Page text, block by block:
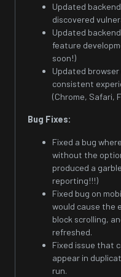
Updated
discovered
Updated
feature
soon!)
Updated
consistent
(Chrome, Safari,
Bug Fixes:
Fixed a bug
without the
produced a
reporting!!!)
Fixed bug on
would cause the
block scrolling,
refreshed.
Fixed issue that
appear in
run.